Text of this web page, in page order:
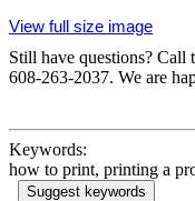
View full size image
Still have questions?
608-263-2037. We are
Keywords:
how to print, printing a
Suggest keywords